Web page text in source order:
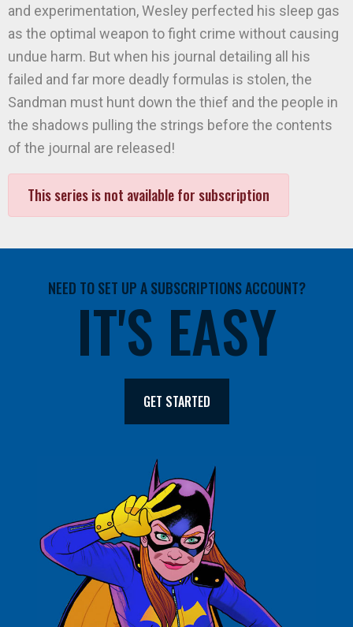
and experimentation, Wesley perfected his sleep gas
as the optimal weapon to fight crime without causing
undue harm. But when his journal detailing all his
failed and far more deadly formulas is stolen, the
Sandman must hunt down the thief and the people in
the shadows pulling the strings before the contents
of the journal are released!
This series is not available for subscription
NEED TO SET UP A SUBSCRIPTIONS ACCOUNT?
IT'S EASY
GET STARTED